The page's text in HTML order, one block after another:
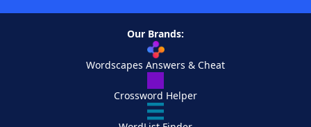
Our Brands:
Wordscapes Answers & Cheat
Crossword Helper